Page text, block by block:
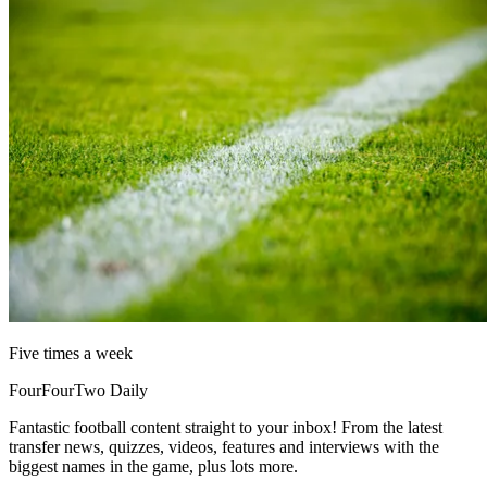
Five times a week
FourFourTwo Daily
Fantastic football content straight to your inbox! From the latest
transfer news, quizzes, videos, features and interviews with the
biggest names in the game, plus lots more.